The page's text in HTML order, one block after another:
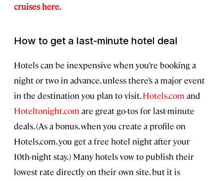
cruises here.
How to get a last-minute hotel deal
Hotels can be inexpensive when you’re booking a
night or two in advance, unless there’s a major event
in the destination you plan to visit.Hotels.com and
Hoteltonight.com are great go-tos for last-minute
deals. (As a bonus, when you create a profile on
Hotels.com, you get a free hotel night after your
10th-night stay.) Many hotels vow to publish their
lowest rate directly on their own site, but it is